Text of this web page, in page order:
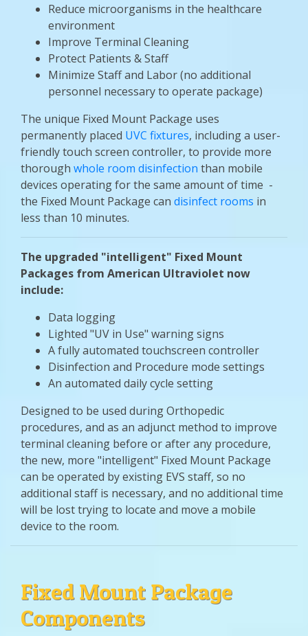
Reduce microorganisms in the healthcare
environment
Improve Terminal Cleaning
Protect Patients & Staff
Minimize Staff and Labor (no additional
personnel necessary to operate package)
The unique Fixed Mount Package uses
permanently placed UVC fixtures, including a user-
friendly touch screen controller, to provide more
thorough whole room disinfection than mobile
devices operating for the same amount of time -
the Fixed Mount Package can disinfect rooms in
less than 10 minutes.
The upgraded "intelligent" Fixed Mount
Packages from American Ultraviolet now
include:
Data logging
Lighted "UV in Use" warning signs
A fully automated touchscreen controller
Disinfection and Procedure mode settings
An automated daily cycle setting
Designed to be used during Orthopedic
procedures, and as an adjunct method to improve
terminal cleaning before or after any procedure,
the new, more "intelligent" Fixed Mount Package
can be operated by existing EVS staff, so no
additional staff is necessary, and no additional time
will be lost trying to locate and move a mobile
device to the room.
Fixed Mount Package
Components